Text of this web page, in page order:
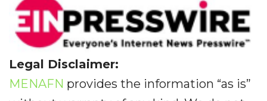
Legal Disclaimer:
MENAFN provides the information “as is”